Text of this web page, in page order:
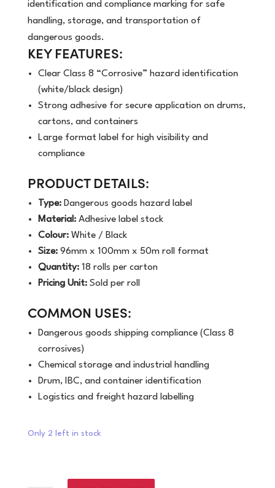
identification and compliance marking for safe
handling, storage, and transportation of
dangerous goods.
KEY FEATURES:
Clear Class 8 “Corrosive” hazard identification
(white/black design)
Strong adhesive for secure application on drums,
cartons, and containers
Large format label for high visibility and
compliance
PRODUCT DETAILS:
Type:Dangerous goods hazard label
Material:Adhesive label stock
Colour:White / Black
Size:96mm x 100mm x 50m roll format
Quantity:18 rolls per carton
Pricing Unit:Sold per roll
COMMON USES:
Dangerous goods shipping compliance (Class 8
corrosives)
Chemical storage and industrial handling
Drum, IBC, and container identification
Logistics and freight hazard labelling
Only 2 left in stock